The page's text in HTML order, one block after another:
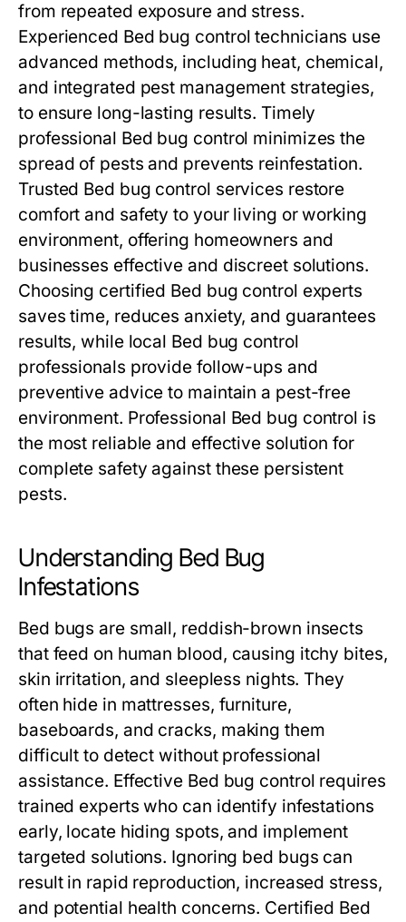
from repeated exposure and stress.
Experienced Bed bug control technicians use
advanced methods, including heat, chemical,
and integrated pest management strategies,
to ensure long-lasting results. Timely
professional Bed bug control minimizes the
spread of pests and prevents reinfestation.
Trusted Bed bug control services restore
comfort and safety to your living or working
environment, offering homeowners and
businesses effective and discreet solutions.
Choosing certified Bed bug control experts
saves time, reduces anxiety, and guarantees
results, while local Bed bug control
professionals provide follow-ups and
preventive advice to maintain a pest-free
environment. Professional Bed bug control is
the most reliable and effective solution for
complete safety against these persistent
pests.
Understanding Bed Bug
Infestations
Bed bugs are small, reddish-brown insects
that feed on human blood, causing itchy bites,
skin irritation, and sleepless nights. They
often hide in mattresses, furniture,
baseboards, and cracks, making them
difficult to detect without professional
assistance. Effective Bed bug control requires
trained experts who can identify infestations
early, locate hiding spots, and implement
targeted solutions. Ignoring bed bugs can
result in rapid reproduction, increased stress,
and potential health concerns. Certified Bed